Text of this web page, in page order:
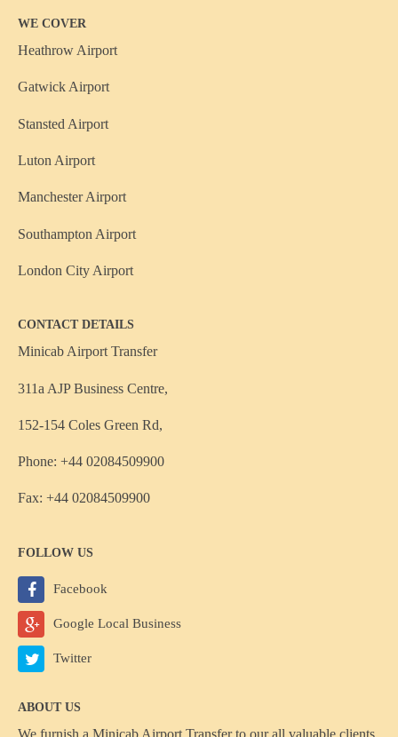
WE COVER
Heathrow Airport
Gatwick Airport
Stansted Airport
Luton Airport
Manchester Airport
Southampton Airport
London City Airport
CONTACT DETAILS
Minicab Airport Transfer
311a AJP Business Centre,
152-154 Coles Green Rd,
Phone: +44 02084509900
Fax: +44 02084509900
FOLLOW US
Facebook
Google Local Business
Twitter
ABOUT US
We furnish a Minicab Airport Transferto our all valuable clients,